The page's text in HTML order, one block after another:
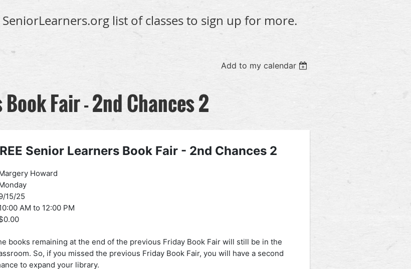
list of classes to sign up for more.
Add to my calendar
Book Fair - 2nd Chances 2
Senior Learners Book Fair - 2nd Chances 2
Howard
15/25
AM to 12:00 PM
books remaining at the end of the previous Friday Book Fair will still be in the
So, if you missed the previous Friday Book Fair, you will have a second
to expand your library.